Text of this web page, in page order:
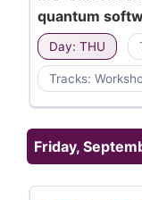
quantum
Day: THU
Tracks:
Friday,